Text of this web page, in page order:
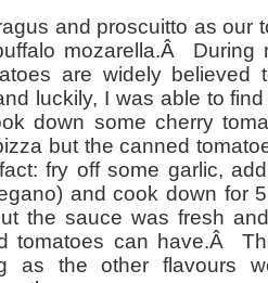
and proscuitto as our
mozarella.Â During
are widely
luckily, I was able to
down some cherry
but the canned
fry off some garlic,
and cook down for
the sauce was fresh
tomatoes can have.Â
as the other flavours